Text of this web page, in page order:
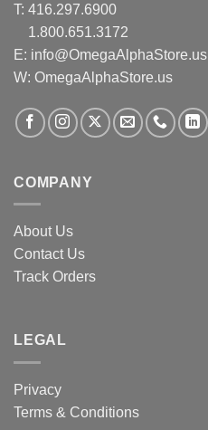
T: 416.297.6900
1.800.651.3172
E: info@OmegaAlphaStore.us
W: OmegaAlphaStore.us
COMPANY
About Us
Contact Us
Track Orders
LEGAL
Privacy
Terms & Conditions